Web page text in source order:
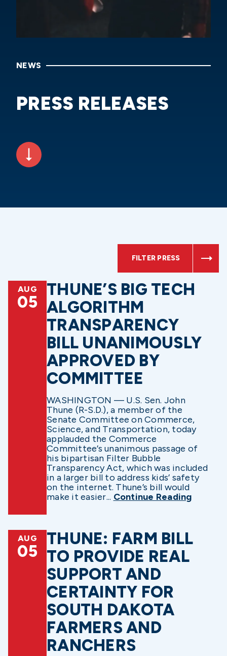
NEWS
PRESS RELEASES
FILTER PRESS
AUG
05
THUNE’S BIG TECH
ALGORITHM
TRANSPARENCY
BILL UNANIMOUSLY
APPROVED BY
COMMITTEE
WASHINGTON — U.S. Sen. John
Thune (R-S.D.), a member of the
Senate Committee on Commerce,
Science, and Transportation, today
applauded the Commerce
Committee’s unanimous passage of
his bipartisan Filter Bubble
Transparency Act, which was included
in a larger bill to address kids’ safety
on the internet. Thune’s bill would
make it easier... Continue Reading
AUG
05
THUNE: FARM BILL
TO PROVIDE REAL
SUPPORT AND
CERTAINTY FOR
SOUTH DAKOTA
FARMERS AND
RANCHERS